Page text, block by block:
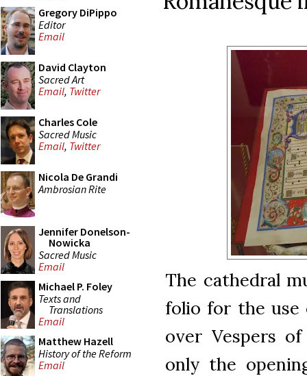
Gregory DiPippo
Editor
Email
David Clayton
Sacred Art
Email, Twitter
Charles Cole
Sacred Music
Email, Twitter
Nicola De Grandi
Ambrosian Rite
Jennifer Donelson-
Nowicka
Sacred Music
Email
Michael P. Foley
Texts and
Translations
Email
Matthew Hazell
History of the Reform
Email
The cathedral
folio for the use
over Vespers
only the